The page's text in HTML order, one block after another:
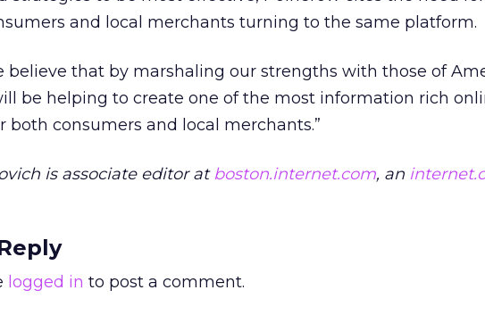
and local merchants turning to the same platform.
believe that by marshaling our strengths with those of
be helping to create one of the most information rich
both consumers and local merchants.”
is associate editor at boston.internet.com, an
logged in to post a comment.